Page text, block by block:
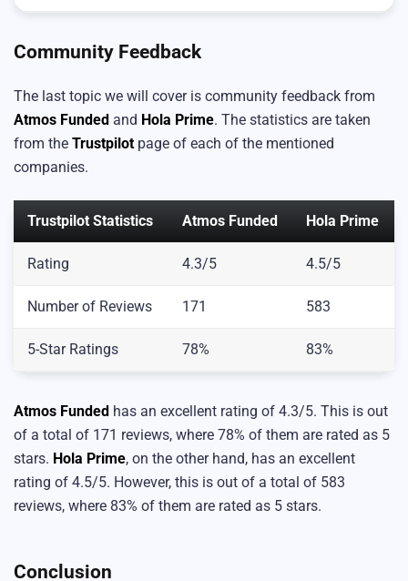
Community Feedback
The last topic we will cover is community feedback from
Atmos Funded and Hola Prime. The statistics are taken
from the Trustpilot page of each of the mentioned
companies.
Trustpilot Statistics Atmos Funded Hola Prime
Rating 4.3/5 4.5/5
Number of Reviews 171 583
5-Star Ratings 78% 83%
Atmos Funded has an excellent rating of 4.3/5. This is out
of a total of 171 reviews, where 78% of them are rated as 5
stars. Hola Prime, on the other hand, has an excellent
rating of 4.5/5. However, this is out of a total of 583
reviews, where 83% of them are rated as 5 stars.
Conclusion